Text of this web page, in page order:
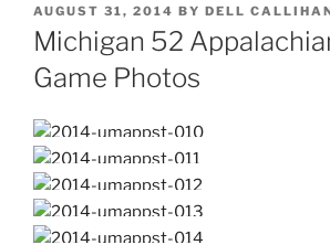
POSTED
ON
AUGUST 31, 2014 BY DELL
Michigan 52
Game Photos